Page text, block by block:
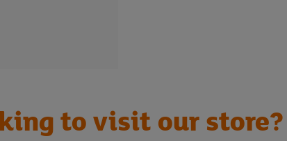
to visit our store?